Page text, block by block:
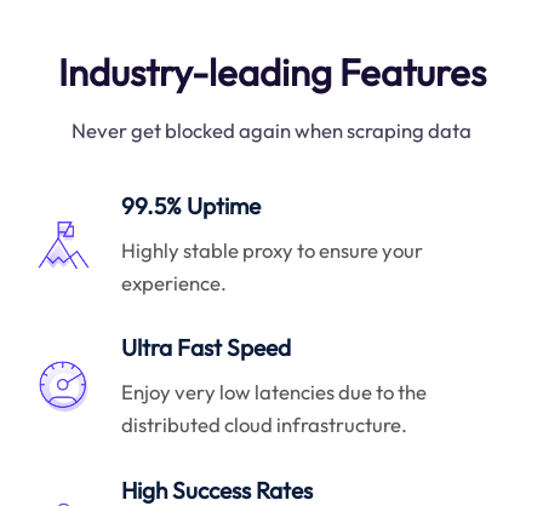
Industry-leading Features
Never get blocked again when scraping data
99.5% Uptime
Highly stable proxy to ensure your
experience.
Ultra Fast Speed
Enjoy very low latencies due to the
distributed cloud infrastructure.
High Success Rates